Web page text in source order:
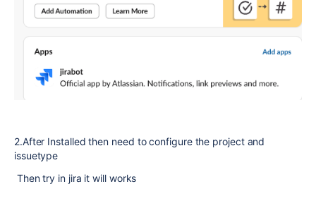
2.After Installed then need to configure the project and
issuetype
Then try in jira it will works